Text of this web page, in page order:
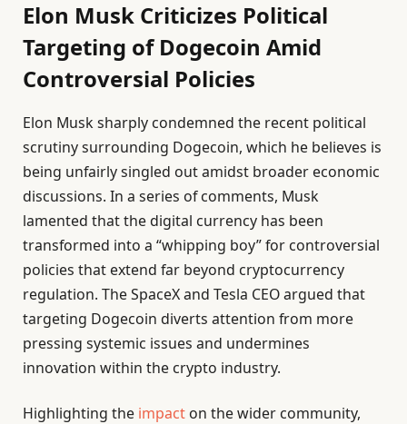
Elon Musk Criticizes Political
Targeting of Dogecoin Amid
Controversial Policies
Elon Musk sharply condemned the recent political
scrutiny surrounding Dogecoin, which he believes is
being unfairly singled out amidst broader economic
discussions. In a series of comments, Musk
lamented that the digital currency has been
transformed into a “whipping boy” for controversial
policies that extend far beyond cryptocurrency
regulation. The SpaceX and Tesla CEO argued that
targeting Dogecoin diverts attention from more
pressing systemic issues and undermines
innovation within the crypto industry.
Highlighting the impact on the wider community,